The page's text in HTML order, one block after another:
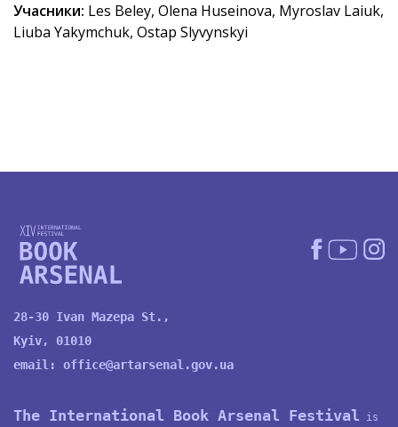
Учасники: Les Beley, Olena Huseinova, Myroslav Laiuk,
Liuba Yakymchuk, Ostap Slyvynskyi
28-30 Ivan Mazepa St.,
Kyiv, 01010
email: office@artarsenal.gov.ua
The International Book Arsenal Festival is